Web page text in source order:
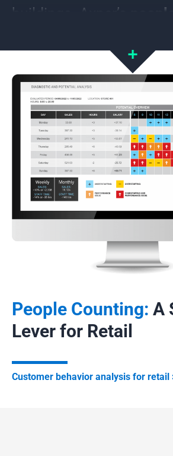
buildings. Axper’s
ensure safety, optimize
and reduce operating
Using 3D technology and artificial
sensors deliver real-time precision
distinguish adults from children,
visitors, and analyze movements and
occupancy detectors and traffic
foot traffic and improve space
Axper sensors directly enhance safety
by monitoring maximum capacity,
In offices and shopping centers, they
lighting, heating, or air conditioning
comfort.
Axper combines precision, privacy
People Counting: A
Lever for Retail
Customer behavior analysis for retail